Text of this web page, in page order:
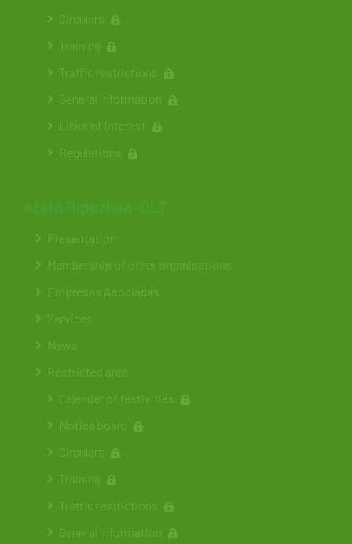
Circulars
Training
Traffic restrictions
General information
Links of interest
Regulations
Presentation
Membership of other organisations
Empresas Asociadas
Services
News
Restricted area
Calendar of festivities
Notice board
Circulars
Training
Traffic restrictions
General information